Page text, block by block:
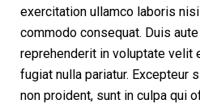
exercitation ullamco laboris
commodo consequat. Duis
reprehenderit in voluptate velit
fugiat nulla pariatur. Excepteur
non proident, sunt in culpa qui